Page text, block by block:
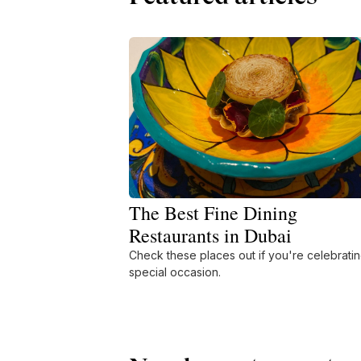
The Best Fine Dining
Restaurants in Dubai
Check these places out if you're
special occasion.